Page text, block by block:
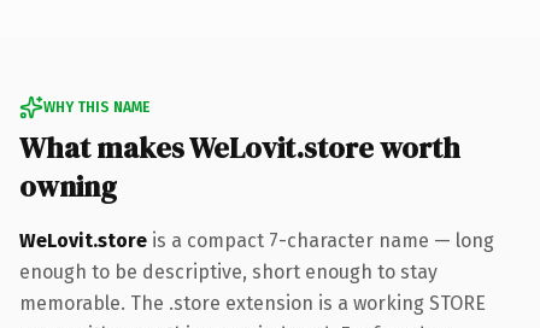
WHY THIS NAME
What makes WeLovit.store worth
owning
WeLovit.store is a compact 7-character name — long
enough to be descriptive, short enough to stay
memorable. The .store extension is a working STORE